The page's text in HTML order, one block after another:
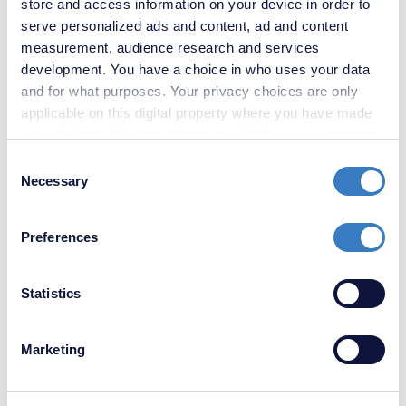
store and access information on your device in order to
serve personalized ads and content, ad and content
measurement, audience research and services
development. You have a choice in who uses your data
and for what purposes. Your privacy choices are only
applicable on this digital property where you have made
the Privacy trigger icon.
Collect information about your geographical
meters
Identify your device by actively scanning it for
Find out more about how your personal data is processed
Selection
Necessary
Preferences
Statistics
Marketing
Unity Street, Sittingbourne, Kent, ME10
SOLD
STC